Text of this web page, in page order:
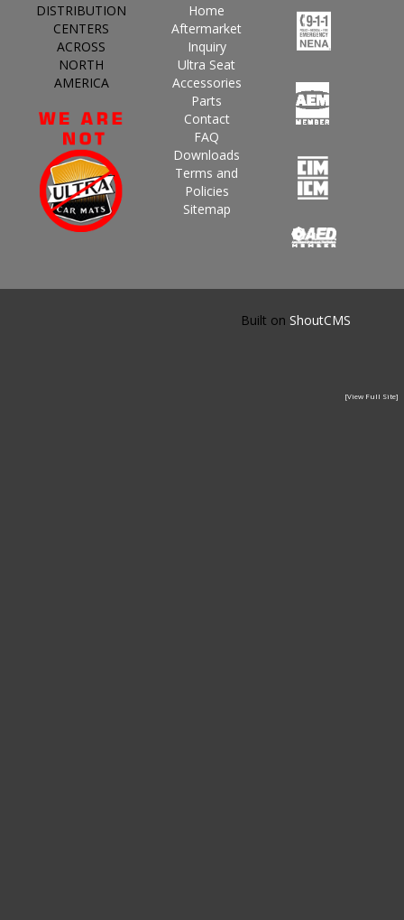
DISTRIBUTION
CENTERS
ACROSS
NORTH
AMERICA
Home
Aftermarket
Inquiry
Ultra Seat
Accessories
Parts
Contact
FAQ
Downloads
Terms and
Policies
Sitemap
Built on ShoutCMS
[View Full Site]